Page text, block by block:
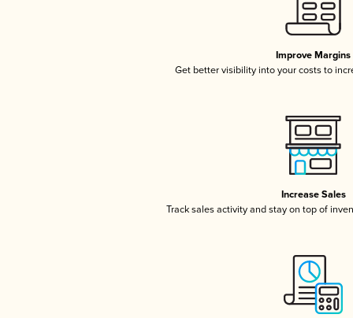
Improve Margins
Get better visibility into your costs to
Increase Sales
Track sales activity and stay on top of